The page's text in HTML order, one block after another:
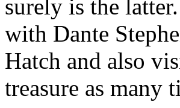
surely is the
with Dante
Hatch and also
treasure as many